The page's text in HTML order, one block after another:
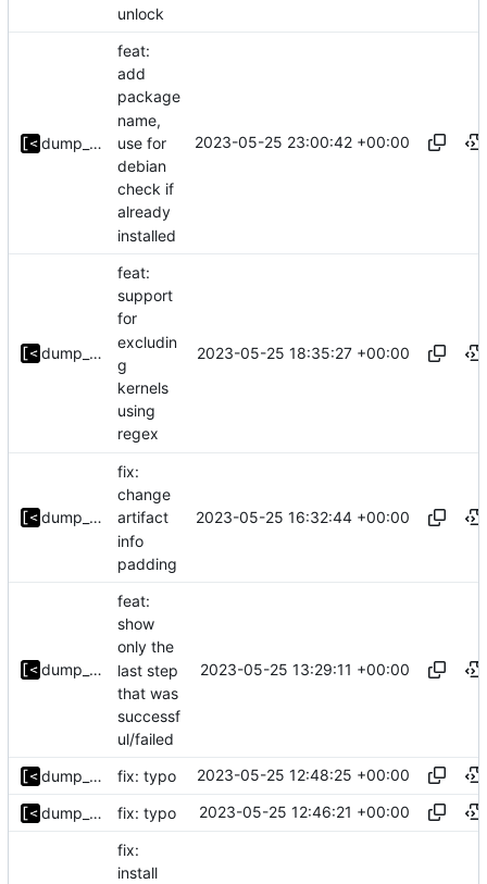
unlock
dump_stack
feat:
add
package
name,
use for
debian
check if
already
installed
2023-05-25 23:00:42 +00:00
dump_stack
feat:
support
for
excludin
g
kernels
using
regex
2023-05-25 18:35:27 +00:00
dump_stack
fix:
change
artifact
info
padding
2023-05-25 16:32:44 +00:00
dump_stack
feat:
show
only the
last step
that was
successf
ul/failed
2023-05-25 13:29:11 +00:00
dump_stack fix: typo 2023-05-25 12:48:25 +00:00
dump_stack fix: typo 2023-05-25 12:46:21 +00:00
fix:
install